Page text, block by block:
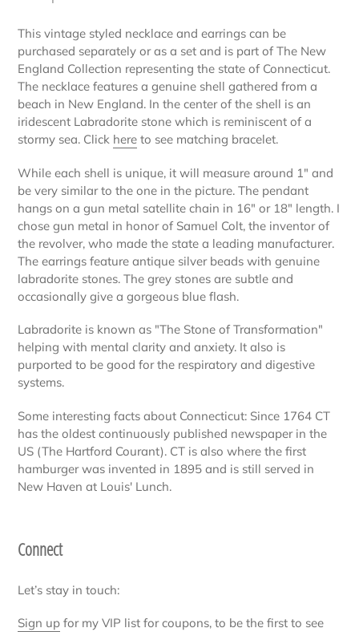
cart
This vintage styled necklace and earrings can be
purchased separately or as a set and is part of The New
England Collection representing the state of Connecticut.
The necklace features a genuine shell gathered from a
beach in New England. In the center of the shell is an
iridescent Labradorite stone which is reminiscent of a
stormy sea. Click here to see matching bracelet.
While each shell is unique, it will measure around 1" and
be very similar to the one in the picture. The pendant
hangs on a gun metal satellite chain in 16" or 18" length. I
chose gun metal in honor of Samuel Colt, the inventor of
the revolver, who made the state a leading manufacturer.
The earrings feature antique silver beads with genuine
labradorite stones. The grey stones are subtle and
occasionally give a gorgeous blue flash.
Labradorite is known as "The Stone of Transformation"
helping with mental clarity and anxiety. It also is
purported to be good for the respiratory and digestive
systems.
Some interesting facts about Connecticut: Since 1764 CT
has the oldest continuously published newspaper in the
US (The Hartford Courant). CT is also where the first
hamburger was invented in 1895 and is still served in
New Haven at Louis' Lunch.
Connect
Let’s stay in touch:
Sign up for my VIP list for coupons, to be the first to see